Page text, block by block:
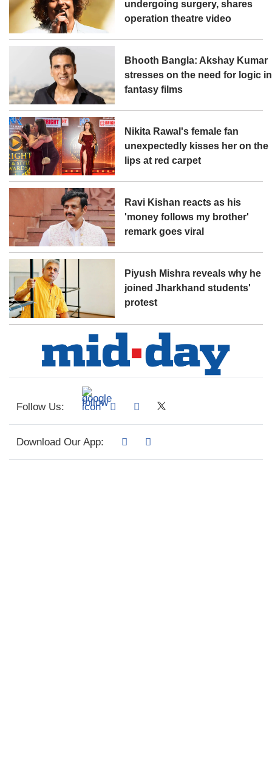
undergoing surgery, shares
operation theatre video
Bhooth Bangla: Akshay Kumar
stresses on the need for logic in
fantasy films
Nikita Rawal's female fan
unexpectedly kisses her on the
lips at red carpet
Ravi Kishan reacts as his
'money follows my brother'
remark goes viral
Piyush Mishra reveals why he
joined Jharkhand students'
protest
Follow Us:
Download Our App: